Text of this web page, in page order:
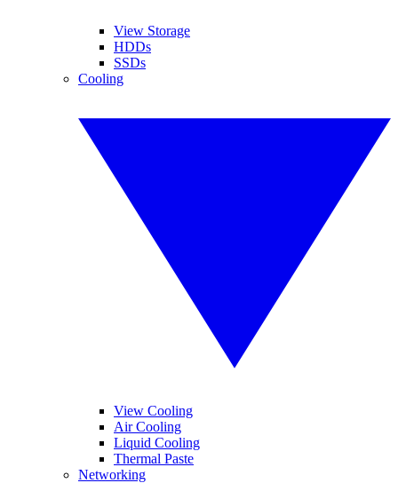
View Storage
HDDs
SSDs
Cooling
View Cooling
Air Cooling
Liquid Cooling
Thermal Paste
Networking